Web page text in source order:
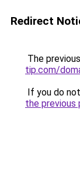
Redirect
The
tip.com/
If you do
the previous